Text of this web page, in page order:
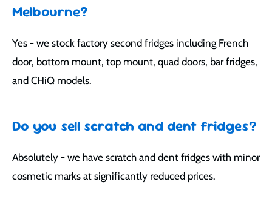
Melbourne?
Yes - we stock factory second fridges including French
door, bottom mount, top mount, quad doors, bar fridges,
and CHiQ models.
Do you sell scratch and dent fridges?
Absolutely - we have scratch and dent fridges with minor
cosmetic marks at significantly reduced prices.